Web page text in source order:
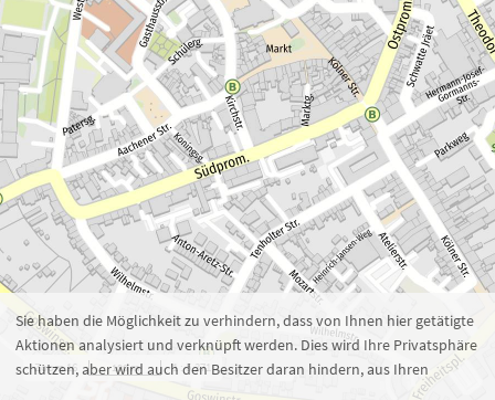
Zoom 16 100 m 1 : 5.371